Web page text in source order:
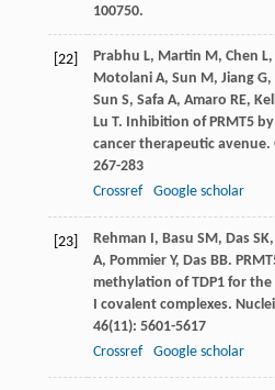
100750.
[22] Prabhu L, Martin M, Chen L,
Motolani A, Sun M, Jiang G,
Sun S, Safa A, Amaro RE,
Lu T. Inhibition of PRMT5
cancer therapeutic avenue.
267-283
Crossref
Google scholar
[23] Rehman I, Basu SM, Das SK,
A, Pommier Y, Das BB.
methylation of TDP1 for
I covalent complexes.
46(11): 5601-5617
Crossref
Google scholar